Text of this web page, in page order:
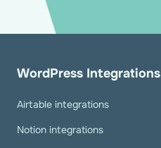
WordPress Integrations
Airtable integrations
Notion integrations